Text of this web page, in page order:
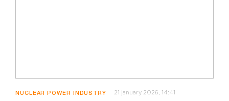
NUCLEAR POWER INDUSTRY 21 january 2026, 14:41